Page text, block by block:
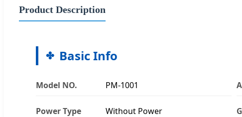
Product Description
Basic Info
Model NO. PM-1001
Power Type Without Power